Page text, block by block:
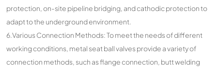
protection, on-site pipeline bridging, and cathodic protection to
adapt to the underground environment.
6.Various Connection Methods: To meet the needs of different
working conditions, metal seat ball valves provide a variety of
connection methods, such as flange connection, butt welding